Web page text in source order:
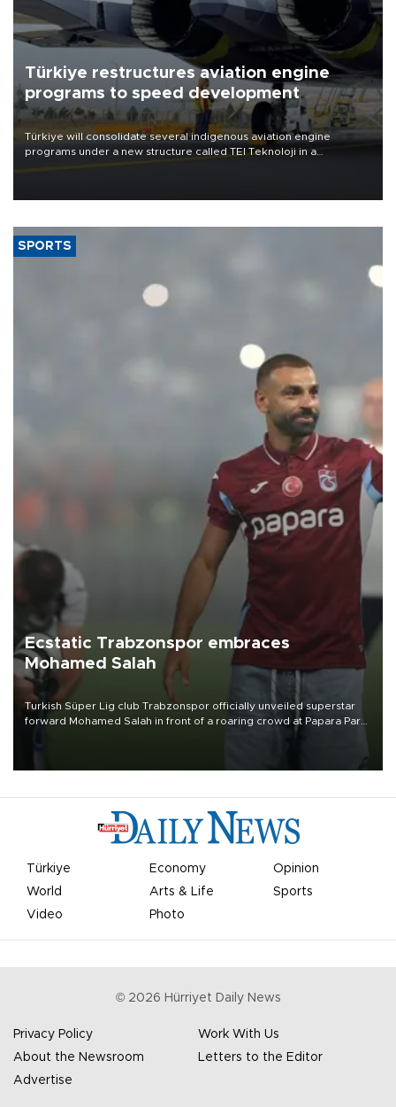
Türkiye restructures aviation engine
programs to speed development
Türkiye will consolidate several indigenous aviation engine
programs under a new structure called TEI Teknoloji in a
SPORTS
Ecstatic Trabzonspor embraces
Mohamed Salah
Turkish Süper Lig club Trabzonspor officially unveiled superstar
forward Mohamed Salah in front of a roaring crowd at Papara Park
Türkiye Economy
Opinion
World
Arts & Life
Sports
Video
Photo
© 2026 Hürriyet Daily News
Privacy Policy
Work With Us
About the Newsroom
Letters to the Editor
Advertise